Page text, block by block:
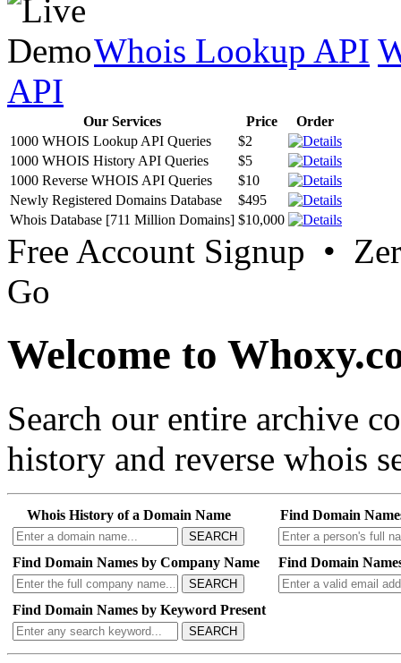
Whois Lookup API
API
Our Services Price
Order
1000 WHOIS Lookup API Queries
$2
1000 WHOIS History API Queries
$5
1000 Reverse WHOIS API Queries
$10
Newly Registered Domains Database
$495
Whois Database [711 Million Domains] $10,000
Free Account Signup •
Go
Welcome to
Search our entire archive
history and reverse whois
Whois History of a Domain Name
SEARCH
Find Domain
Find Domain Names by Company Name
SEARCH
Find Domain
Find Domain Names by Keyword Present
SEARCH